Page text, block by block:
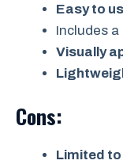
Easy to
Includes a
Visually
Cons:
Limited to